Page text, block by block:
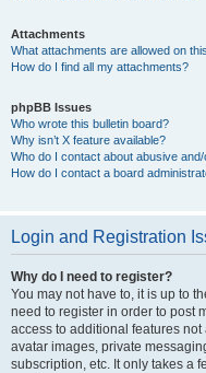
Attachments
What attachments are allowed on
How do I find all my attachments?
phpBB Issues
Who wrote this bulletin board?
Why isn’t X feature available?
Who do I contact about abusive
How do I contact a board
Login and Registration
Why do I need to register?
You may not have to, it is up to
need to register in order to post
access to additional features
avatar images, private
subscription, etc. It only takes a